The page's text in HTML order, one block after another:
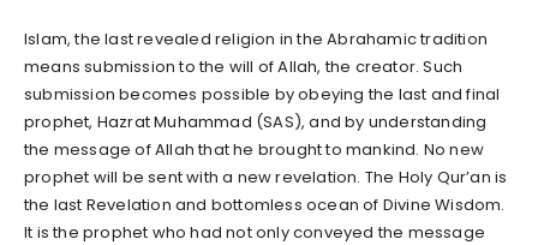
Islam, the last revealed religion in the Abrahamic tradition
means submission to the will of Allah, the creator. Such
submission becomes possible by obeying the last and final
prophet, Hazrat Muhammad (SAS), and by understanding
the message of Allah that he brought to mankind. No new
prophet will be sent with a new revelation. The Holy Qur’an is
the last Revelation and bottomless ocean of Divine Wisdom.
It is the prophet who had not only conveyed the message